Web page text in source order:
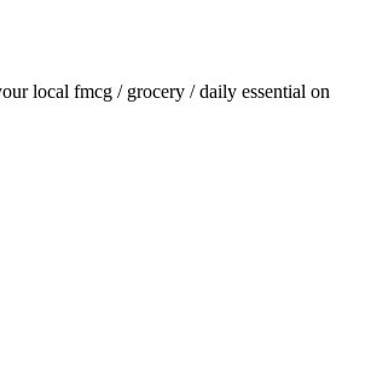
local fmcg / grocery / daily essential on